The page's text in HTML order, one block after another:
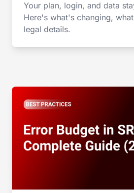
Your plan, login, and data
Here's what's changing,
legal details.